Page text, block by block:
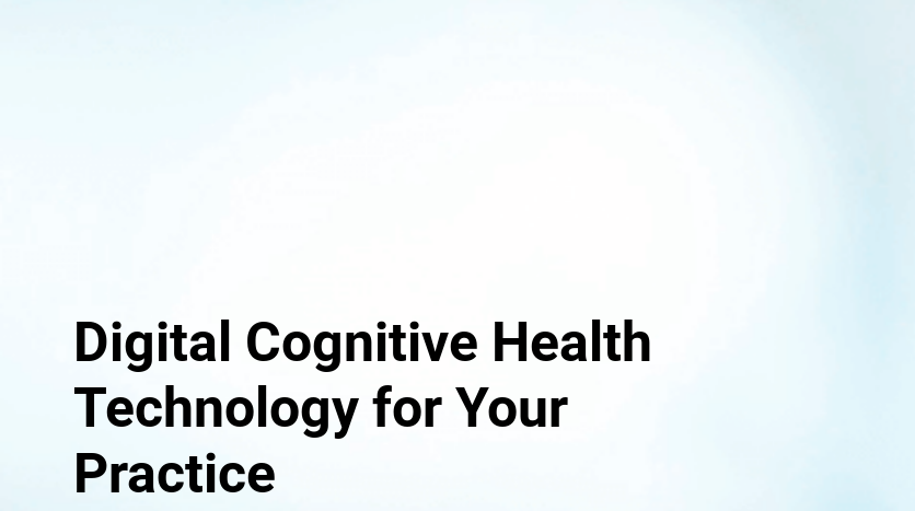
Digital Cognitive Health
Technology for Your
Practice